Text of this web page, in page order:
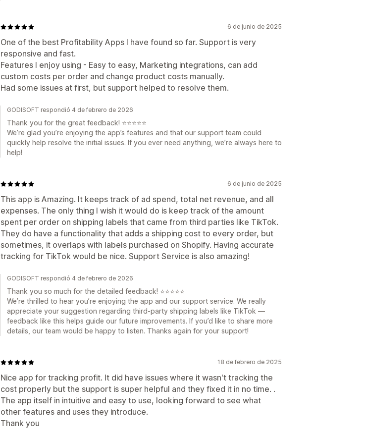
6 de junio de 2025
One of the best Profitability Apps I have found so far. Support is very
responsive and fast.
Features I enjoy using - Easy to easy, Marketing integrations, can add
custom costs per order and change product costs manually.
Had some issues at first, but support helped to resolve them.
GODISOFT respondió 4 de febrero de 2026
Thank you for the great feedback! ⭐⭐⭐⭐⭐
We’re glad you’re enjoying the app’s features and that our support team could
quickly help resolve the initial issues. If you ever need anything, we’re always here to
help!
6 de junio de 2025
This app is Amazing. It keeps track of ad spend, total net revenue, and all
expenses. The only thing I wish it would do is keep track of the amount
spent per order on shipping labels that came from third parties like TikTok.
They do have a functionality that adds a shipping cost to every order, but
sometimes, it overlaps with labels purchased on Shopify. Having accurate
tracking for TikTok would be nice. Support Service is also amazing!
GODISOFT respondió 4 de febrero de 2026
Thank you so much for the detailed feedback! ⭐⭐⭐⭐⭐
We’re thrilled to hear you’re enjoying the app and our support service. We really
appreciate your suggestion regarding third-party shipping labels like TikTok —
feedback like this helps guide our future improvements. If you’d like to share more
details, our team would be happy to listen. Thanks again for your support!
18 de febrero de 2025
Nice app for tracking profit. It did have issues where it wasn't tracking the
cost properly but the support is super helpful and they fixed it in no time. .
The app itself in intuitive and easy to use, looking forward to see what
other features and uses they introduce.
Thank you